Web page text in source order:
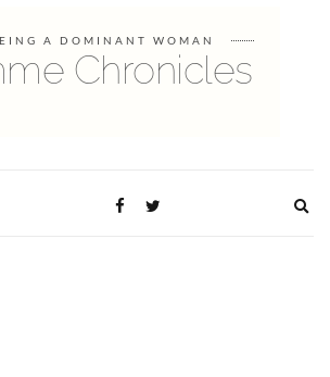
A DOMINANT WOMAN
Chronicles